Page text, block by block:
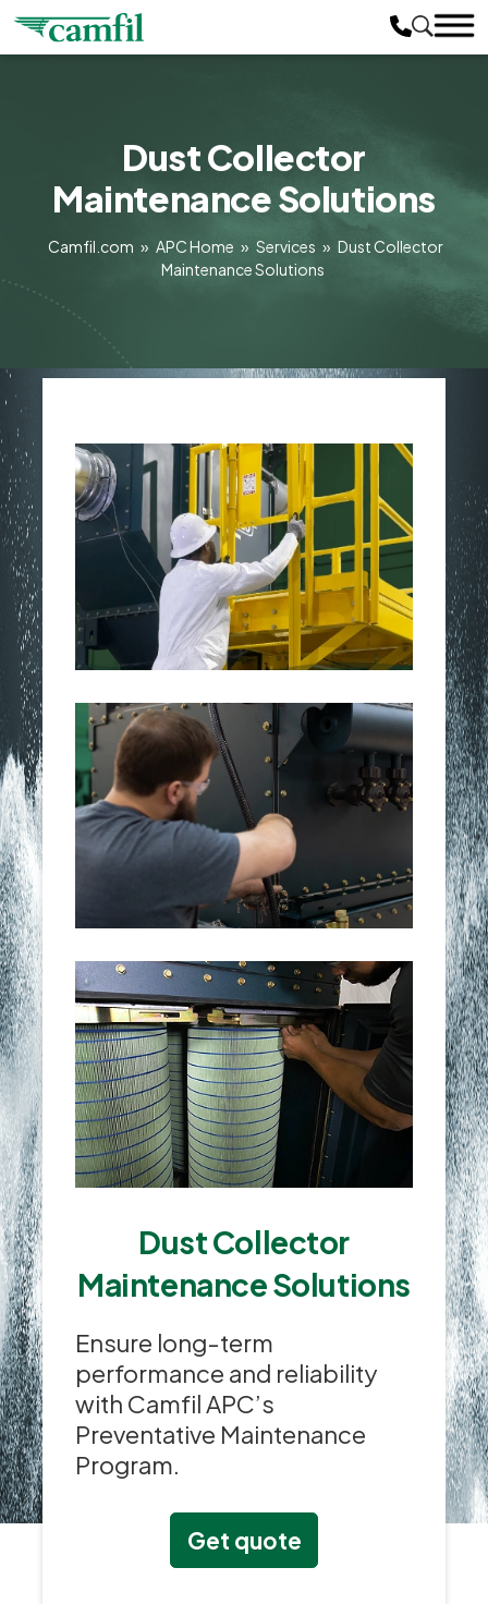
Dust Collector
Maintenance Solutions
Camfil.com » APC Home » Services » Dust Collector
Maintenance Solutions
Dust Collector
Maintenance Solutions
Ensure long-term
performance and reliability
with Camfil APC’s
Preventative Maintenance
Program.
Get quote